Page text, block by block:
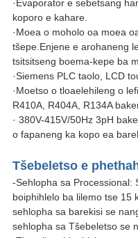
·Evaporator e sebetsang
koporo e kahare.
·Moea o moholo oa moea
tšepe.Enjene e arohaneng
tsitsitseng boema-kepe ba
·Siemens PLC taolo, LCD
·Moetso o tloaelehileng o
R410A, R404A, R134A
· 380V-415V/50Hz 3pH
o fapaneng ka kopo ea
Tšebeletso e
-Sehlopha sa Processional:
boiphihlelo ba lilemo tse 15
sehlopha sa barekisi se
sehlopha sa Tšebeletso se